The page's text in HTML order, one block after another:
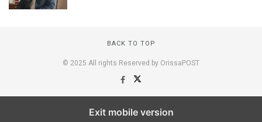
BACK TO TOP
© 2025 All rights Reserved by OrissaPOST
Exit mobile version